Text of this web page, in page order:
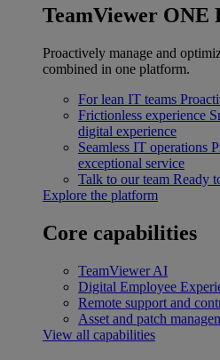
TeamViewer ONE
Proactively manage and
combined in one platform.
For lean IT teams
Frictionless experience
digital experience
Seamless IT operations
exceptional service
Talk to our team Ready
Explore the platform
Core capabilities
TeamViewer AI
Digital Employee
Remote support and
Asset and patch
View all capabilities